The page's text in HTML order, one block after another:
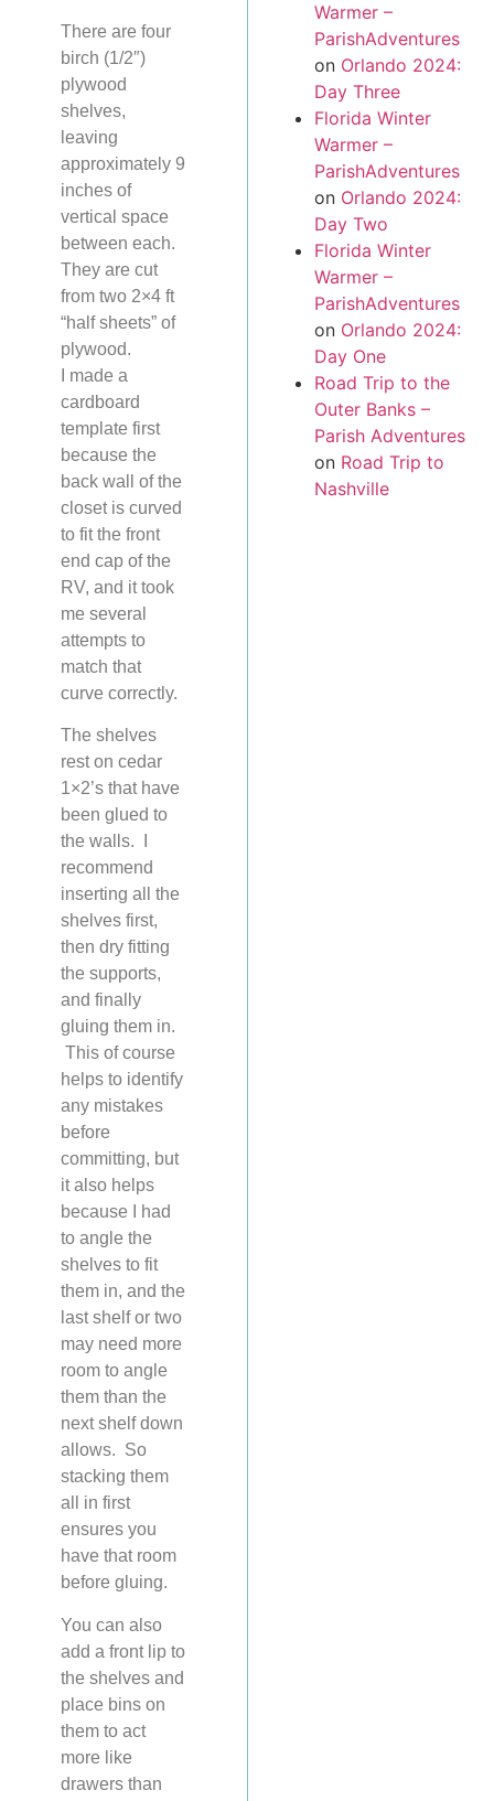
There are four
birch (1/2″)
plywood
shelves,
leaving
approximately 9
inches of
vertical space
between each.
They are cut
from two 2×4 ft
“half sheets” of
plywood.
I made a
cardboard
template first
because the
back wall of the
closet is curved
to fit the front
end cap of the
RV, and it took
me several
attempts to
match that
curve correctly.
The shelves
rest on cedar
1×2’s that have
been glued to
the walls. I
recommend
inserting all the
shelves first,
then dry fitting
the supports,
and finally
gluing them in.
This of course
helps to identify
any mistakes
before
committing, but
it also helps
because I had
to angle the
shelves to fit
them in, and the
last shelf or two
may need more
room to angle
them than the
next shelf down
allows. So
stacking them
all in first
ensures you
have that room
before gluing.
You can also
add a front lip to
the shelves and
place bins on
them to act
more like
drawers than
Warmer –
ParishAdventures
on Orlando 2024:
Day Three
Florida Winter
Warmer –
ParishAdventures
on Orlando 2024:
Day Two
Florida Winter
Warmer –
ParishAdventures
on Orlando 2024:
Day One
Road Trip to the
Outer Banks –
Parish Adventures
on Road Trip to
Nashville